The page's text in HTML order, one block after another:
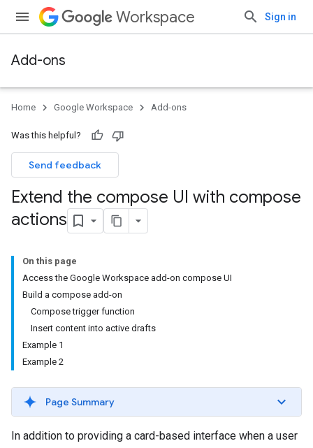
Workspace Sign in
Add-ons
Home Google Workspace Add-ons
Was this helpful?
Send feedback
Extend the compose UI with compose
actions
On this page
Access the Google Workspace add-on compose UI
Build a compose add-on
Compose trigger function
Insert content into active drafts
Example 1
Example 2
Page Summary
In addition to providing a card-based interface when a user